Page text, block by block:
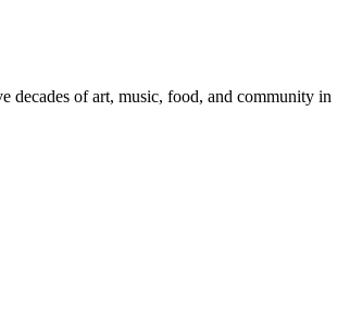
decades of art, music, food, and community in